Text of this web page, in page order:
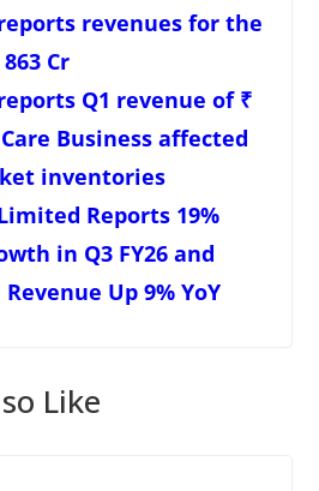
revenues for the
Cr
Q1 revenue of ₹
Care Business affected
inventories
Reports 19%
in Q3 FY26 and
Up 9% YoY
Like